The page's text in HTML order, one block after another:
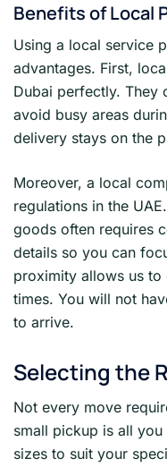
Benefits of Local
Using a local service
advantages. First,
Dubai perfectly. They
avoid busy areas
delivery stays on the
Moreover, a local
regulations in the
goods often requires
details so you can
proximity allows us
times. You will not
to arrive.
Selecting the
Not every move
small pickup is all
sizes to suit your